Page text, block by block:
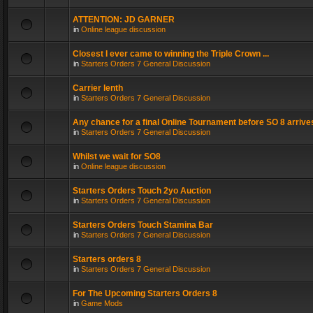
ATTENTION: JD GARNER
in Online league discussion
Closest I ever came to winning the Triple Crown ...
in Starters Orders 7 General Discussion
Carrier lenth
in Starters Orders 7 General Discussion
Any chance for a final Online Tournament before SO 8
in Starters Orders 7 General Discussion
Whilst we wait for SO8
in Online league discussion
Starters Orders Touch 2yo Auction
in Starters Orders 7 General Discussion
Starters Orders Touch Stamina Bar
in Starters Orders 7 General Discussion
Starters orders 8
in Starters Orders 7 General Discussion
For The Upcoming Starters Orders 8
in Game Mods